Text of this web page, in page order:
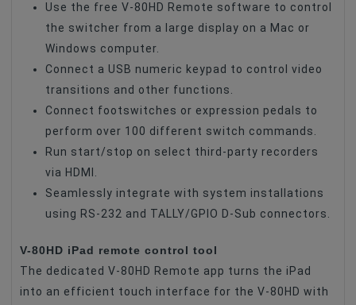
Use the free V-80HD Remote software to control
the switcher from a large display on a Mac or
Windows computer.
Connect a USB numeric keypad to control video
transitions and other functions.
Connect footswitches or expression pedals to
perform over 100 different switch commands.
Run start/stop on select third-party recorders
via HDMI.
Seamlessly integrate with system installations
using RS-232 and TALLY/GPIO D-Sub connectors.
V-80HD iPad remote control tool
The dedicated V-80HD Remote app turns the iPad
into an efficient touch interface for the V-80HD with